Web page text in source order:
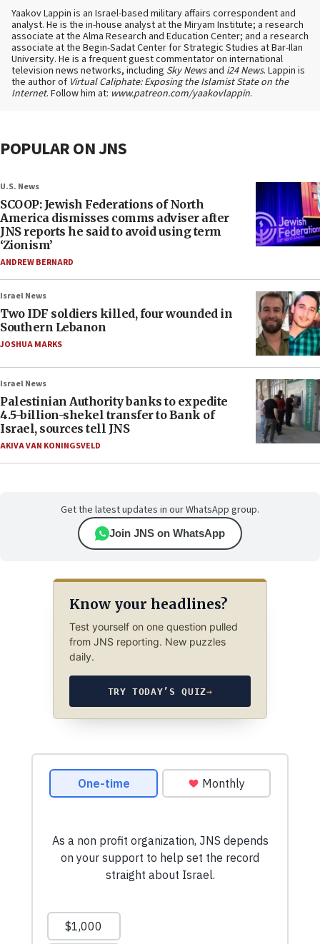
Yaakov Lappin is an Israel-based military affairs correspondent and
analyst. He is the in-house analyst at the Miryam Institute; a research
associate at the Alma Research and Education Center; and a research
associate at the Begin-Sadat Center for Strategic Studies at Bar-Ilan
University. He is a frequent guest commentator on international
television news networks, including Sky Newsand i24 News. Lappin is
the author of Virtual Caliphate: Exposing the Islamist State on the
Internet. Follow him at: www.patreon.com/yaakovlappin.
POPULAR ON JNS
U.S. News
SCOOP: Jewish Federations of North
America dismisses comms adviser after
JNS reports he said to avoid using term
‘Zionism’
ANDREW BERNARD
Israel News
Two IDF soldiers killed, four wounded in
Southern Lebanon
JOSHUA MARKS
Israel News
Palestinian Authority banks to expedite
4.5-billion-shekel transfer to Bank of
Israel, sources tell JNS
AKIVA VAN KONINGSVELD
Get the latest updates in our WhatsApp group.
Join JNS on WhatsApp
Know your headlines?
Test yourself on one question pulled
from JNS reporting. New puzzles
daily.
TRY TODAY’S QUIZ→